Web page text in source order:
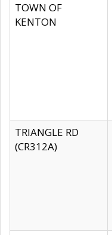
TOWN OF
KENTON
TRIANGLE RD
(CR312A)